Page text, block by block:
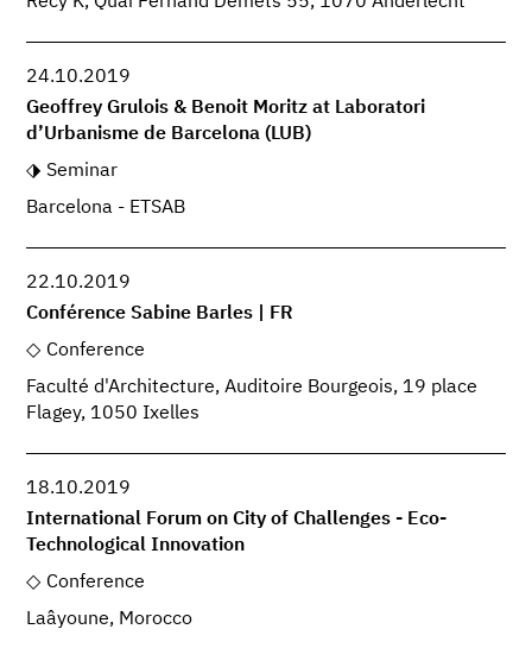
24.10.2019
Geoffrey Grulois & Benoit Moritz at Laboratori
d’Urbanisme de Barcelona (LUB)
Seminar
Barcelona - ETSAB
22.10.2019
Conférence Sabine Barles | FR
Conference
Faculté d'Architecture, Auditoire Bourgeois, 19 place
Flagey, 1050 Ixelles
18.10.2019
International Forum on City of Challenges - Eco-
Technological Innovation
Conference
Laâyoune, Morocco